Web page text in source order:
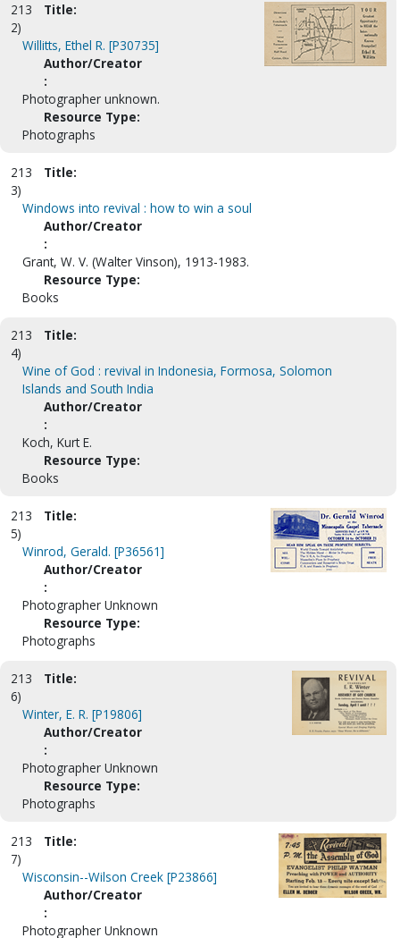
213
2)
Title:
Willitts, Ethel R. [P30735]
Author/Creator
:
Photographer unknown.
Resource Type:
Photographs
213
3)
Title:
Windows into revival : how to win a soul
Author/Creator
:
Grant, W. V. (Walter Vinson), 1913-1983.
Resource Type:
Books
213
4)
Title:
Wine of God : revival in Indonesia, Formosa, Solomon
Islands and South India
Author/Creator
:
Koch, Kurt E.
Resource Type:
Books
213
5)
Title:
Winrod, Gerald. [P36561]
Author/Creator
:
Photographer Unknown
Resource Type:
Photographs
213
6)
Title:
Winter, E. R. [P19806]
Author/Creator
:
Photographer Unknown
Resource Type:
Photographs
213
7)
Title:
Wisconsin--Wilson Creek [P23866]
Author/Creator
:
Photographer Unknown